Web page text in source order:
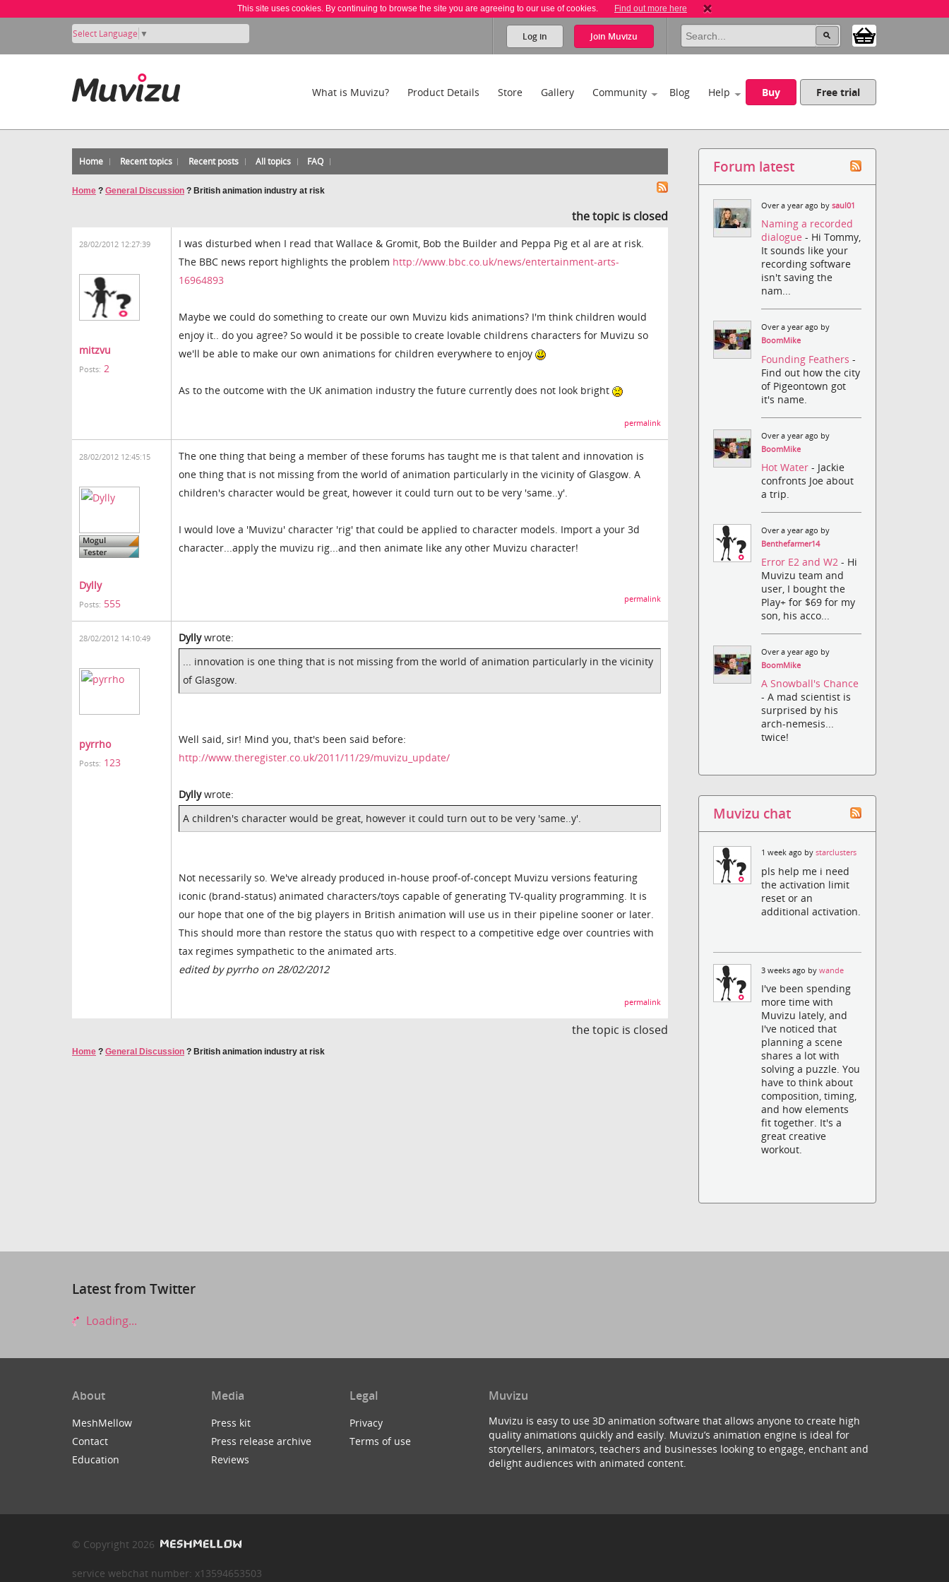
This site uses cookies. By continuing to browse the site you are agreeing to our use of cookies. Find out more here
Select Language ▼ Log in Join Muvizu
What is Muvizu? Product Details Store Gallery Community Blog Help Buy Free trial
Home Recent topics Recent posts All topics FAQ
Home ? General Discussion ? British animation industry at risk
the topic is closed
28/02/2012 12:27:39
mitzvu
Posts: 2
I was disturbed when I read that Wallace & Gromit, Bob the Builder and Peppa Pig et al are at risk.
The BBC news report highlights the problem http://www.bbc.co.uk/news/entertainment-arts-
16964893
Maybe we could do something to create our own Muvizu kids animations? I'm think children would
enjoy it.. do you agree? So would it be possible to create lovable childrens characters for Muvizu so
we'll be able to make our own animations for children everywhere to enjoy
As to the outcome with the UK animation industry the future currently does not look bright
permalink
28/02/2012 12:45:15
Dylly
Posts: 555
The one thing that being a member of these forums has taught me is that talent and innovation is
one thing that is not missing from the world of animation particularly in the vicinity of Glasgow. A
children's character would be great, however it could turn out to be very 'same..y'.
I would love a 'Muvizu' character 'rig' that could be applied to character models. Import a your 3d
character...apply the muvizu rig...and then animate like any other Muvizu character!
permalink
28/02/2012 14:10:49
pyrrho
Posts: 123
Dyllywrote:
... innovation is one thing that is not missing from the world of animation particularly in the vicinity
of Glasgow.
Well said, sir! Mind you, that's been said before:
http://www.theregister.co.uk/2011/11/29/muvizu_update/
Dyllywrote:
A children's character would be great, however it could turn out to be very 'same..y'.
Not necessarily so. We've already produced in-house proof-of-concept Muvizu versions featuring
iconic (brand-status) animated characters/toys capable of generating TV-quality programming. It is
our hope that one of the big players in British animation will use us in their pipeline sooner or later.
This should more than restore the status quo with respect to a competitive edge over countries with
tax regimes sympathetic to the animated arts.
edited by pyrrho on 28/02/2012
permalink
the topic is closed
Home ? General Discussion ? British animation industry at risk
Forum latest
Over a year ago bysaul01
Naming a recorded
dialogue- Hi Tommy,
It sounds like your
recording software
isn't saving the
nam...
Over a year ago by
BoomMike
Founding Feathers-
Find out how the city
of Pigeontown got
it's name.
Over a year ago by
BoomMike
Hot Water- Jackie
confronts Joe about
a trip.
Over a year ago by
Benthefarmer14
Error E2 and W2- Hi
Muvizu team and
user, I bought the
Play+ for $69 for my
son, his acco...
Over a year ago by
BoomMike
A Snowball's Chance
- A mad scientist is
surprised by his
arch-nemesis...
twice!
Muvizu chat
1 week ago bystarclusters
pls help me i need
the activation limit
reset or an
additional activation.
3 weeks ago bywande
I've been spending
more time with
Muvizu lately, and
I've noticed that
planning a scene
shares a lot with
solving a puzzle. You
have to think about
composition, timing,
and how elements
fit together. It's a
great creative
workout.
Latest from Twitter
Loading...
About
MeshMellow
Contact
Education
Media
Press kit
Press release archive
Reviews
Legal
Privacy
Terms of use
Muvizu
Muvizu is easy to use 3D animation software that allows anyone to create high
quality animations quickly and easily. Muvizu’s animation engine is ideal for
storytellers, animators, teachers and businesses looking to engage, enchant and
delight audiences with animated content.
© Copyright 2026
service webchat number: x13594653503